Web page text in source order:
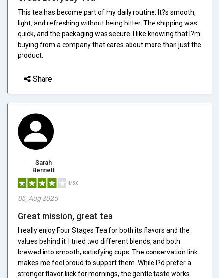
This tea has become part of my daily routine. It?s smooth,
light, and refreshing without being bitter. The shipping was
quick, and the packaging was secure. I like knowing that I?m
buying from a company that cares about more than just the
product.
Share
Sarah
Bennett
4/5.0
05, Aug 2025
Great mission, great tea
I really enjoy Four Stages Tea for both its flavors and the
values behind it. I tried two different blends, and both
brewed into smooth, satisfying cups. The conservation link
makes me feel proud to support them. While I?d prefer a
stronger flavor kick for mornings, the gentle taste works